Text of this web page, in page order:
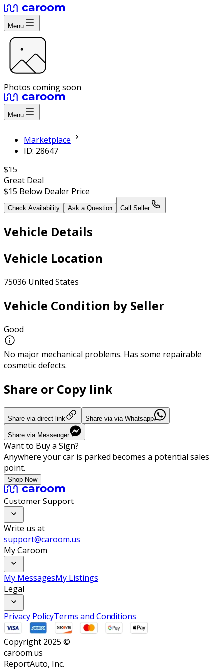
Menu
Photos coming soon
Menu
Marketplace
ID: 28647
$15
Great Deal
$15 Below Dealer Price
Check Availability Ask a Question Call Seller
Vehicle Details
Vehicle Location
75036 United States
Vehicle Condition by Seller
Good
No major mechanical problems. Has some repairable
cosmetic defects.
Share or Copy link
Share via direct link Share via via Whatsapp
Share via Messenger
Want to Buy a Sign?
Anywhere your car is parked becomes a potential sales
point.
Shop Now
Customer Support
Write us at
support@caroom.us
My Caroom
My MessagesMy Listings
Legal
Privacy PolicyTerms and Conditions
Copyright 2025 ©
caroom.us
ReportAuto, Inc.